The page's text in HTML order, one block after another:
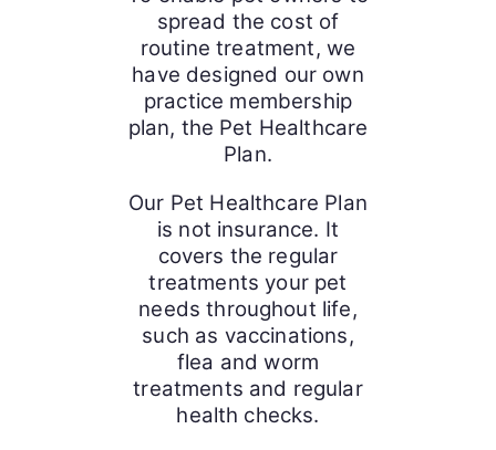
spread the cost of
routine treatment, we
have designed our own
practice membership
plan, the Pet Healthcare
Plan.
Our Pet Healthcare Plan
is not insurance. It
covers the regular
treatments your pet
needs throughout life,
such as vaccinations,
flea and worm
treatments and regular
health checks.